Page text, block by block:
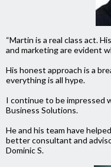
“Martin is a real class act.
and marketing are evident
His honest approach is a
everything is all hype.
I continue to be impressed
Business Solutions.
He and his team have
better consultant and
Dominic S.